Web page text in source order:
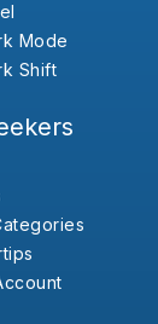
Mode
Shift